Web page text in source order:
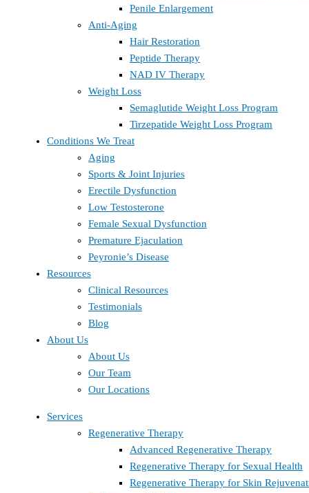
Penile Enlargement
Anti-Aging
Hair Restoration
Peptide Therapy
NAD IV Therapy
Weight Loss
Semaglutide Weight Loss Program
Tirzepatide Weight Loss Program
Conditions We Treat
Aging
Sports & Joint Injuries
Erectile Dysfunction
Low Testosterone
Female Sexual Dysfunction
Premature Ejaculation
Peyronie’s Disease
Resources
Clinical Resources
Testimonials
Blog
About Us
About Us
Our Team
Our Locations
Services
Regenerative Therapy
Advanced Regenerative Therapy
Regenerative Therapy for Sexual Health
Regenerative Therapy for Skin